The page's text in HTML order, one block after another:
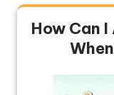
How Can